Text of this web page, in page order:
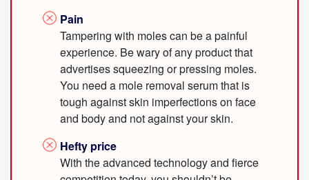
Pain
Tampering with moles can be a painful
experience. Be wary of any product that
advertises squeezing or pressing moles.
You need a mole removal serum that is
tough against skin imperfections on face
and body and not against your skin.
Hefty price
With the advanced technology and fierce